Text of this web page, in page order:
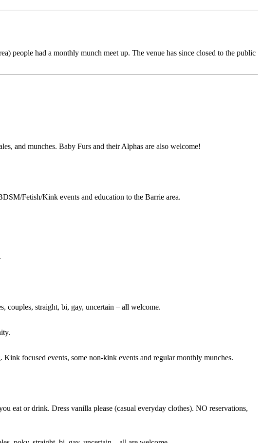
people had a monthly munch meet up. The venue has since closed to the public
and munches. Baby Furs and their Alphas are also welcome!
Fetish/Kink events and education to the Barrie area.
couples, straight, bi, gay, uncertain – all welcome.
focused events, some non-kink events and regular monthly munches.
eat or drink. Dress vanilla please (casual everyday clothes). NO reservations,